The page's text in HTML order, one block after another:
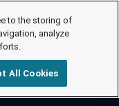
to the storing of
analyze
All Cookies